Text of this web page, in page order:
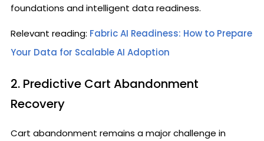
foundations and intelligent data readiness.
Relevant reading: Fabric AI Readiness: How to Prepare
Your Data for Scalable AI Adoption
2. Predictive Cart Abandonment
Recovery
Cart abandonment remains a major challenge in